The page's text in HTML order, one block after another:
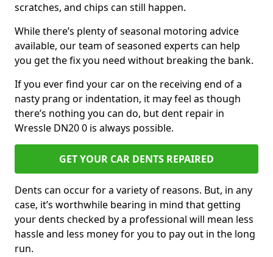
scratches, and chips can still happen.
While there’s plenty of seasonal motoring advice
available, our team of seasoned experts can help
you get the fix you need without breaking the bank.
If you ever find your car on the receiving end of a
nasty prang or indentation, it may feel as though
there’s nothing you can do, but dent repair in
Wressle DN20 0 is always possible.
GET YOUR CAR DENTS REPAIRED
Dents can occur for a variety of reasons. But, in any
case, it’s worthwhile bearing in mind that getting
your dents checked by a professional will mean less
hassle and less money for you to pay out in the long
run.